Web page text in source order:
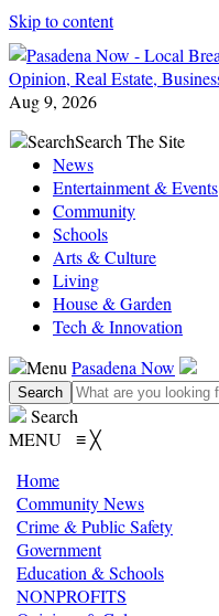
Skip to content
Aug 9, 2026
SearchSearch The Site
News
Entertainment & Events
Community
Schools
Arts & Culture
Living
House & Garden
Tech & Innovation
Menu Pasadena Now
Search
MENU ≡╳
Home
Community News
Crime & Public Safety
Government
Education & Schools
NONPROFITS